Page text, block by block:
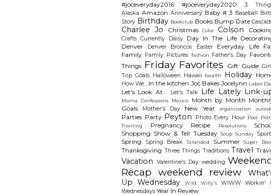
#joceveryday2016 #joceveryday2020
3
Alaska Amazon Anniversary Baby # 3 Baseball
Story Birthday Bookclub Books Bump Date
Charlee Jo Christmas Color Colson
Crafts Currently Daisy Day In The Life
Denver
Denver Broncos Easter Everyday Life
Family Family Pictures fashion Father's Day
Things Friday Favorites Gift Guide
Trip Goals Halloween Hawaii health Holiday
How We... In the kitchen Joc Bakes Jocelynn Labor
Let's Look At... Let's Talk Life Lately Link-
Mama Confessions Mexico Month by Month
Goals
Mother's Day New Year organization
Parties Party Peyton Photo Every Hour Pool
Training
Pregnancy Recipe Resolutions
Shopping Show & Tell Tuesday Soup Sunday
Spring Spring Break Stranded Summer Super
Thanksgiving Three Things Traditions Travel
Vacation Valentine's Day wedding
Recap weekend review
Up Wednesday
Wild Willy's WIWW
Workin'
Wednesdays Year In Review